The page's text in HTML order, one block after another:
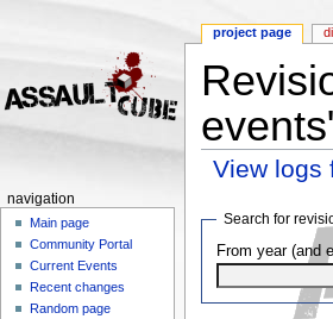
View logs
Search for
From year (and
project page
navigation
Main page
Community Portal
Current Events
Recent changes
Random page